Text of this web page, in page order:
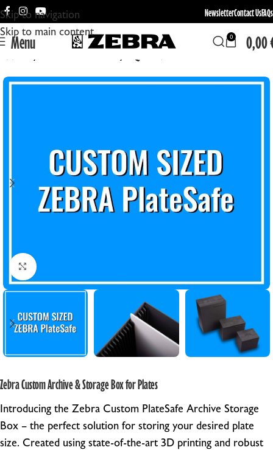
Skip to navigation
Skip to main content
NewsletterContact UsFAQs
Menu 0 0,00
Click to enlarge
Zebra Custom Archive & Storage Box for Plates
Introducing the Zebra Custom PlateSafe Archive Storage
Box – the perfect solution for storing your desired plate
size. Created using state-of-the-art 3D printing and robust